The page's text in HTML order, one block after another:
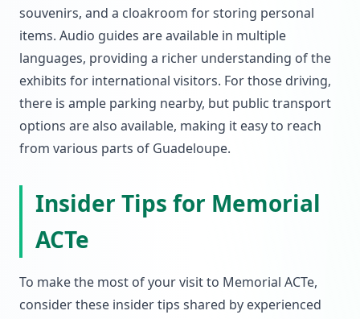
souvenirs, and a cloakroom for storing personal
items. Audio guides are available in multiple
languages, providing a richer understanding of the
exhibits for international visitors. For those driving,
there is ample parking nearby, but public transport
options are also available, making it easy to reach
from various parts of Guadeloupe.
Insider Tips for Memorial
ACTe
To make the most of your visit to Memorial ACTe,
consider these insider tips shared by experienced